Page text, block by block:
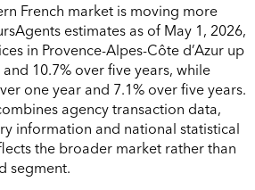
French market is moving more
estimates as of May 1, 2026,
in Provence-Alpes-Côte d’Azur up
10.7% over five years, while
one year and 7.1% over five years.
agency transaction data,
information and national statistical
the broader market rather than
segment.